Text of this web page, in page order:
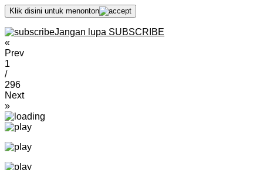
Klik disini untuk menonton
Jangan lupa SUBSCRIBE
«
Prev
1
/
296
Next
»